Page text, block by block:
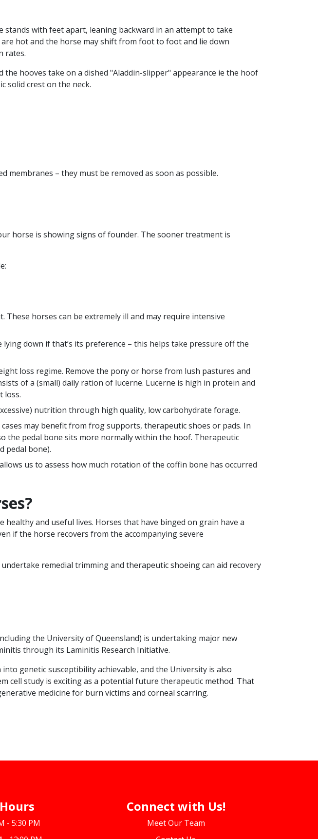
with feet apart, leaning backward in an attempt to take
hot and the horse may shift from foot to foot and lie down
rates.
the hooves take on a dished "Aladdin-slipper" appearance ie the hoof
solid crest on the neck.
membranes – they must be removed as soon as possible.
horse is showing signs of founder. The sooner treatment is
horses can be extremely ill and may require intensive
down if that’s its preference – this helps take pressure off the
loss regime. Remove the pony or horse from lush pastures and
of a (small) daily ration of lucerne. Lucerne is high in protein and
loss.
nutrition through high quality, low carbohydrate forage.
may benefit from frog supports, therapeutic shoes or pads. In
the pedal bone sits more normally within the hoof. Therapeutic
pedal bone).
us to assess how much rotation of the coffin bone has occurred
and useful lives. Horses that have binged on grain have a
if the horse recovers from the accompanying severe
remedial trimming and therapeutic shoeing can aid recovery
the University of Queensland) is undertaking major new
through its Laminitis Research Initiative.
genetic susceptibility achievable, and the University is also
cell study is exciting as a potential future therapeutic method. That
medicine for burn victims and corneal scarring.
- 5:30 PM
Connect with Us!
Meet Our Team